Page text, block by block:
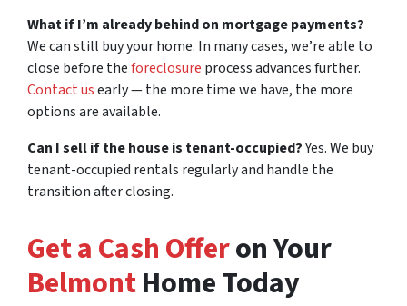
What if I’m already behind on mortgage payments?
We can still buy your home. In many cases, we’re able to
close before theforeclosure process advances further.
Contact usearly — the more time we have, the more
options are available.
Can I sell if the house is tenant-occupied?Yes. We buy
tenant-occupied rentals regularly and handle the
transition after closing.
Get a Cash Offeron Your
BelmontHome Today